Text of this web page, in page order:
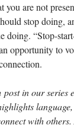
you are not
stop doing,
doing. “Stop-
opportunity to
in our series
with